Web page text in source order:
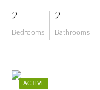
2
Bedrooms
2
Bathrooms
ACTIVE